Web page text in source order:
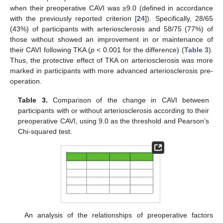
when their preoperative CAVI was ≥9.0 (defined in accordance
with the previously reported criterion [24]). Specifically, 28/65
(43%) of participants with arteriosclerosis and 58/75 (77%) of
those without showed an improvement in or maintenance of
their CAVI following TKA (p < 0.001 for the difference) (Table 3).
Thus, the protective effect of TKA on arteriosclerosis was more
marked in participants with more advanced arteriosclerosis pre-
operation.
Table 3. Comparison of the change in CAVI between
participants with or without arteriosclerosis according to their
preoperative CAVI, using 9.0 as the threshold and Pearson’s
Chi-squared test.
An analysis of the relationships of preoperative factors